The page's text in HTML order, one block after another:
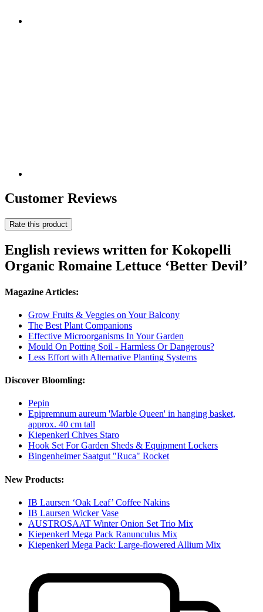
Customer Reviews
Rate this product
English reviews written for Kokopelli
Organic Romaine Lettuce ‘Better Devil’
Magazine Articles:
Grow Fruits & Veggies on Your Balcony
The Best Plant Companions
Effective Microorganisms In Your Garden
Mould On Potting Soil - Harmless Or Dangerous?
Less Effort with Alternative Planting Systems
Discover Bloomling:
Pepin
Epipremnum aureum 'Marble Queen' in hanging basket,
approx. 40 cm tall
Kiepenkerl Chives Staro
Hook Set For Garden Sheds & Equipment Lockers
Bingenheimer Saatgut "Ruca" Rocket
New Products:
IB Laursen ‘Oak Leaf’ Coffee Nakins
IB Laursen Wicker Vase
AUSTROSAAT Winter Onion Set Trio Mix
Kiepenkerl Mega Pack Ranunculus Mix
Kiepenkerl Mega Pack: Large-flowered Allium Mix